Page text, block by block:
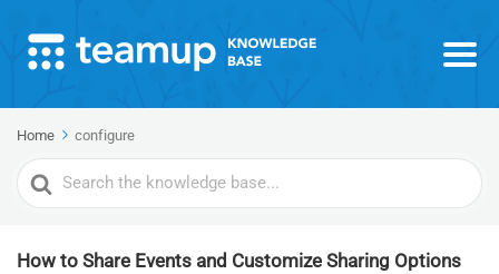
Home configure
Search
For
How to Share Events and Customize Sharing Options